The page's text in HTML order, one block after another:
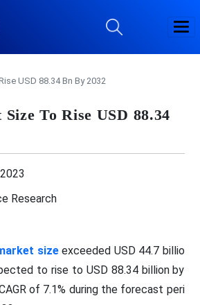
USD 88.34 Bn By 2032
To Rise USD 88.34
Research
sizeexceeded USD 44.7 billio
to rise to USD 88.34 billion by
of 7.1% during the forecast peri